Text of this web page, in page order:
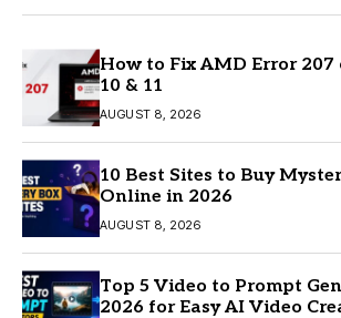
How to Fix AMD Error
10 & 11
AUGUST 8, 2026
10 Best Sites to Buy
Online in 2026
AUGUST 8, 2026
Top 5 Video to Prompt
2026 for Easy AI Video